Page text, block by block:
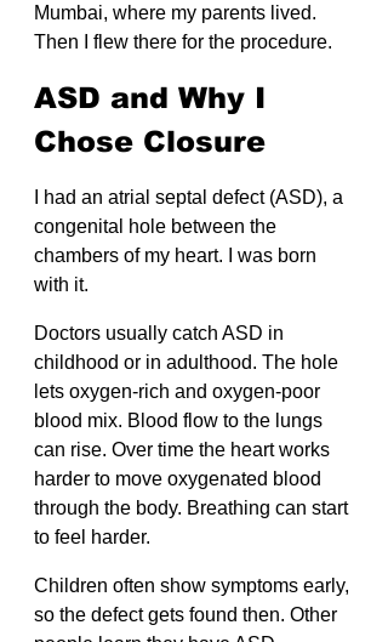
Mumbai, where my parents lived.
Then I flew there for the procedure.
ASD and Why I
Chose Closure
I had an atrial septal defect (ASD), a
congenital hole between the
chambers of my heart. I was born
with it.
Doctors usually catch ASD in
childhood or in adulthood. The hole
lets oxygen-rich and oxygen-poor
blood mix. Blood flow to the lungs
can rise. Over time the heart works
harder to move oxygenated blood
through the body. Breathing can start
to feel harder.
Children often show symptoms early,
so the defect gets found then. Other